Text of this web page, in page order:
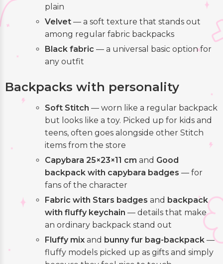
plain
Velvet — a soft texture that stands out
among regular fabric backpacks
Black fabric — a universal basic option for
any outfit
Backpacks with personality
Soft Stitch — worn like a regular backpack
but looks like a toy. Picked up for kids and
teens, often goes alongside other Stitch
items from the store
Capybara 25×23×11 cm and Good
backpack with capybara badges — for
fans of the character
Fabric with Stars badges and backpack
with fluffy keychain — details that make
an ordinary backpack stand out
Fluffy mix and bunny fur bag-backpack —
fluffy models picked up as gifts and simply